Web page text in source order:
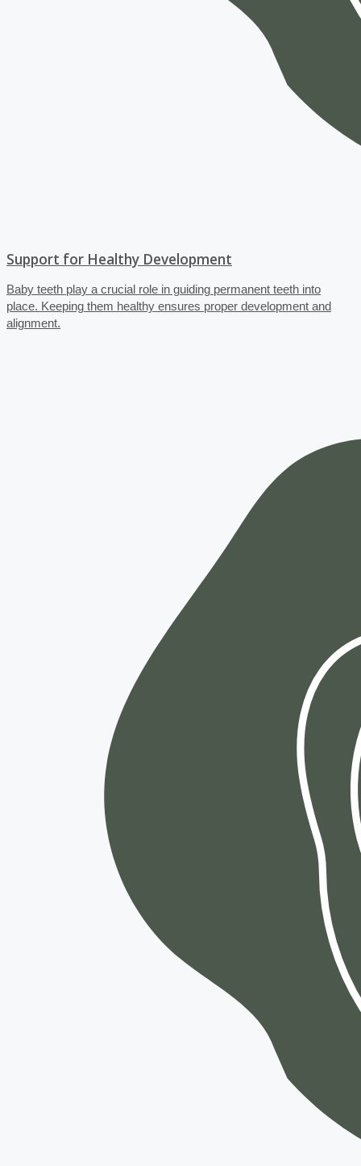
Support for Healthy Development
Baby teeth play a crucial role in guiding permanent teeth into
place. Keeping them healthy ensures proper development and
alignment.